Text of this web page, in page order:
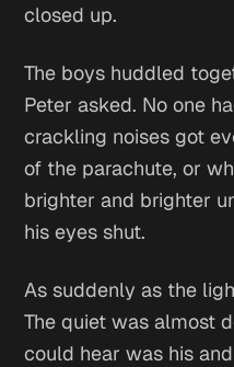
closed up.
The boys huddled
Peter asked. No one
crackling noises got
of the parachute, or
brighter and brighter
his eyes shut.
As suddenly as the
The quiet was almost
could hear was his